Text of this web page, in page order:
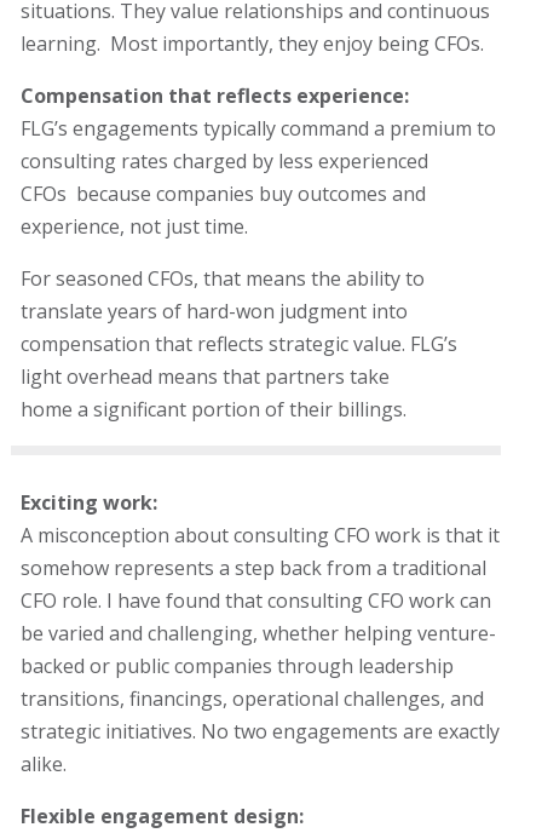
situations. They value relationships and continuous
learning. Most importantly, they enjoy being CFOs.
Compensation that reflects experience:
FLG’s engagements typically command a premium to
consulting rates charged by less experienced
CFOs because companies buy outcomes and
experience, not just time.
For seasoned CFOs, that means the ability to
translate years of hard-won judgment into
compensation that reflects strategic value. FLG’s
light overhead means that partners take
home a significant portion of their billings.
Exciting work:
A misconception about consulting CFO work is that it
somehow represents a step back from a traditional
CFO role. I have found that consulting CFO work can
be varied and challenging, whether helping venture-
backed or public companies through leadership
transitions, financings, operational challenges, and
strategic initiatives. No two engagements are exactly
alike.
Flexible engagement design: